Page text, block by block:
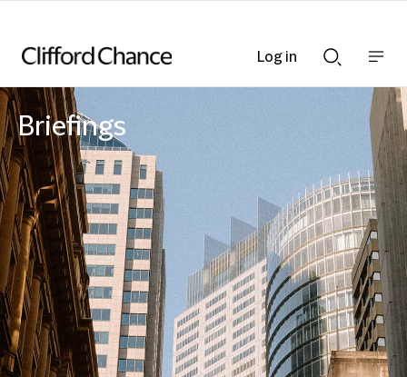
Searchnav
bar
Briefings
Log in